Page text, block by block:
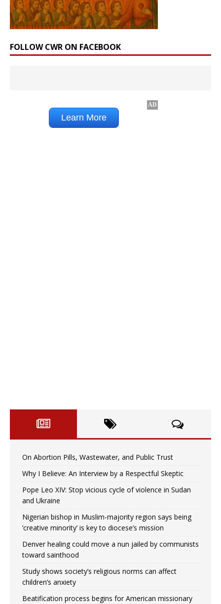
FOLLOW CWR ON FACEBOOK
On Abortion Pills, Wastewater, and Public Trust
Why I Believe: An Interview by a Respectful Skeptic
Pope Leo XIV: Stop vicious cycle of violence in Sudan
and Ukraine
Nigerian bishop in Muslim-majority region says being
‘creative minority’ is key to diocese’s mission
Denver healing could move a nun jailed by communists
toward sainthood
Study shows society’s religious norms can affect
children’s anxiety
Beatification process begins for American missionary